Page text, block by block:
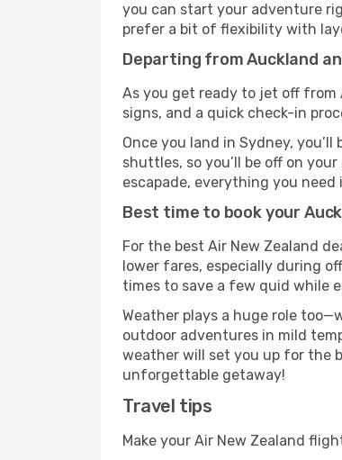
you can start your adventure
prefer a bit of flexibility with
Departing from Auckland
As you get ready to jet off from
signs, and a quick check-in
Once you land in Sydney,
shuttles, so you’ll be off on
escapade, everything you
Best time to book your
For the best Air New Zealand
lower fares, especially during
times to save a few quid while
Weather plays a huge role
outdoor adventures in mild
weather will set you up for the
unforgettable getaway!
Travel tips
Make your Air New Zealand